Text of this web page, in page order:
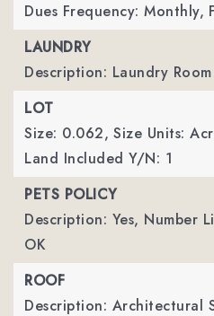
Dues Frequency: Monthly,
LAUNDRY
Description: Laundry Room
LOT
Size: 0.062, Size Units:
Land Included Y/N: 1
PETS POLICY
Description: Yes, Number
OK
ROOF
Description: Architectural